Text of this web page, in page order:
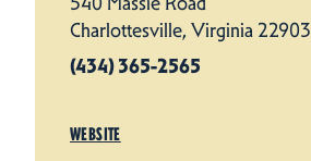
Charlottesville, Virginia 22903
(434) 365-2565
WEBSITE